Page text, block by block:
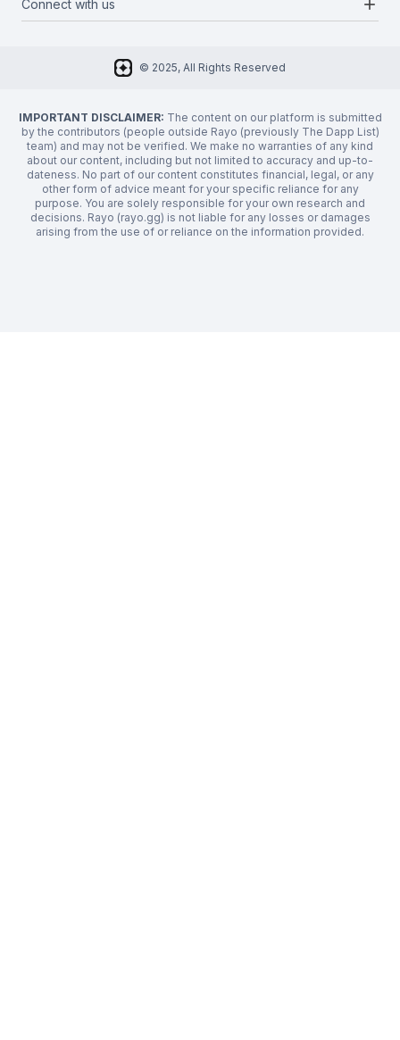
About Us
Connect with us add
© 2025, All Rights Reserved
IMPORTANT DISCLAIMER: The content on our platform is submitted
by the contributors (people outside Rayo (previously The Dapp List)
team) and may not be verified. We make no warranties of any kind
about our content, including but not limited to accuracy and up-to-
dateness. No part of our content constitutes financial, legal, or any
other form of advice meant for your specific reliance for any
purpose. You are solely responsible for your own research and
decisions. Rayo (rayo.gg) is not liable for any losses or damages
arising from the use of or reliance on the information provided.